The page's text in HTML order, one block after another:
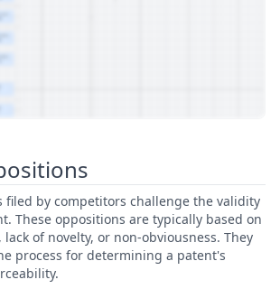
filed by competitors challenge the validity
These oppositions are typically based on
of novelty, or non-obviousness. They
process for determining a patent's